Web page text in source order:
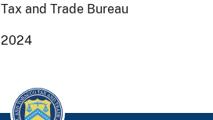
and Trade Bureau